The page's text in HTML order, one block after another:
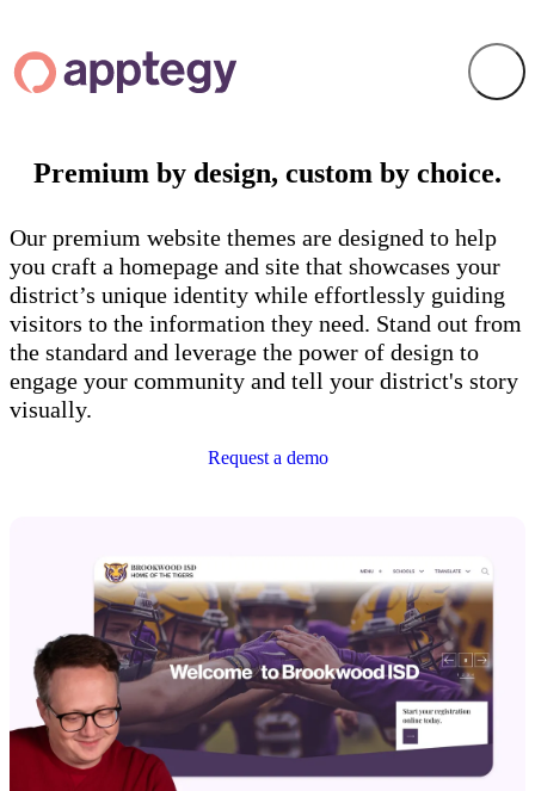
Premium by design, custom by choice.
Our premium website themes are designed to help
you craft a homepage and site that showcases your
district’s unique identity while effortlessly guiding
visitors to the information they need. Stand out from
the standard and leverage the power of design to
engage your community and tell your district's story
visually.
Request a demo